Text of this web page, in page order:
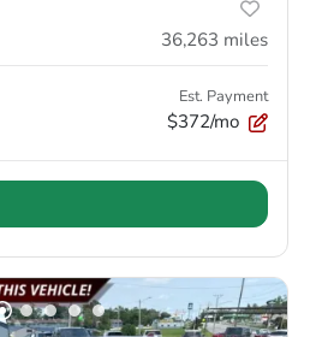
36,263 miles
Est. Payment
$372/mo